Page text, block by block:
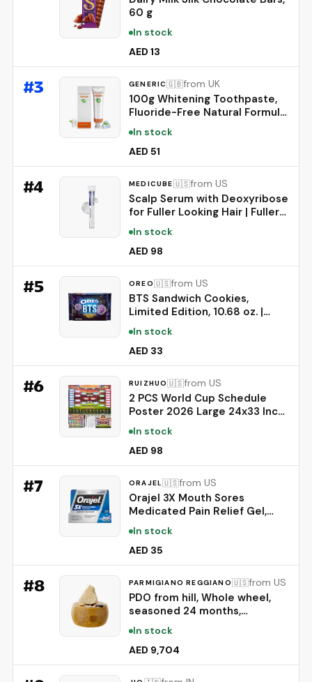
60 g
In stock
AED 13
#3 GENERIC🇬🇧from UK
100g Whitening Toothpaste,
Fluoride-Free Natural Formula
for Sensitive Teeth, Brightens
Teeth and Protects Gums,
Deep Cleaning Care, Long-
Lasting Mint Freshness，1PC
In stock
AED 51
#4 MEDICUBE🇺🇸from US
Scalp Serum with Deoxyribose
for Fuller Looking Hair | Fuller-
Looking, Scalp Strengthening
Care - Biotin, Rosemary, EGF,
Caffeine, Fine, Thin-Looking
Hair, Korean Hair Care, 20ml
In stock
AED 98
#5 OREO🇺🇸from US
BTS Sandwich Cookies,
Limited Edition, 10.68 oz. |
Brown Sugar Pancake Flavor
Creme, Purple Wafer Cookies,
13 unique BTS-selected
Designs
In stock
AED 33
#6 RUIZHUO🇺🇸from US
2 PCS World Cup Schedule
Poster 2026 Large 24x33 Inch
Tournament Wall Chart Set
with No Crease Matte Finish,
Includes Marker & Accessories
for Fixture Tracking, Soccer
Fans Gift & Decor(2)
In stock
AED 98
#7 ORAJEL🇺🇸from US
Orajel 3X Mouth Sores
Medicated Pain Relief Gel,
Extra Strength, 0.42 Oz |
Immediate Pain Relief, Long-
Lasting, Protects Mouth Sores
from Irritation, #1 Oral Pain
Relief Brand
In stock
AED 35
#8 PARMIGIANO REGGIANO🇺🇸from US
PDO from hill, Whole wheel,
seasoned 24 months,
weighing.- 86 lbs
In stock
AED 9,704